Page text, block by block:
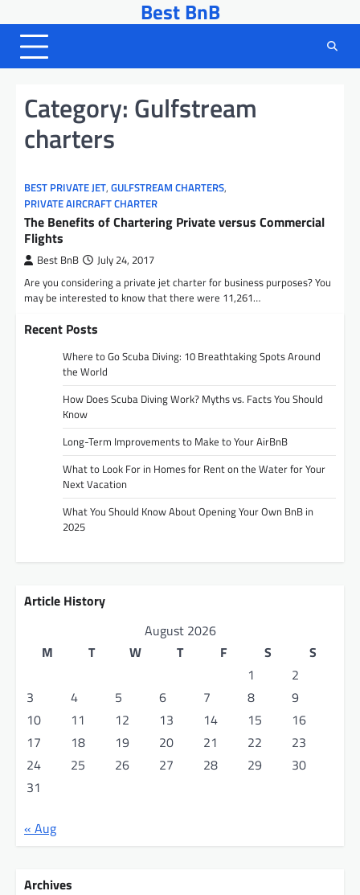
to
content
Best BnB
Category: Gulfstream
charters
BEST PRIVATE JET, GULFSTREAM CHARTERS,
PRIVATE AIRCRAFT CHARTER
The Benefits of Chartering Private versus Commercial
Flights
Best BnB July 24, 2017
Are you considering a private jet charter for business purposes? You
may be interested to know that there were 11,261…
Recent Posts
Where to Go Scuba Diving: 10 Breathtaking Spots Around
the World
How Does Scuba Diving Work? Myths vs. Facts You Should
Know
Long-Term Improvements to Make to Your AirBnB
What to Look For in Homes for Rent on the Water for Your
Next Vacation
What You Should Know About Opening Your Own BnB in
2025
Article History
August 2026
M
T W T F S
S
1
2
3
4 5 6 7 8
9
10
11 12 13 14 15
16
17
18 19 20 21 22
23
24
25 26 27 28 29
30
31
« Aug
Archives